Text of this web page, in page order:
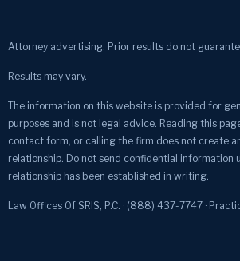
Attorney advertising. Prior results do not
Results may vary.
The information on this website is provided for
purposes and is not legal advice. Reading this
contact form, or calling the firm does not create
relationship. Do not send confidential information
relationship has been established in writing.
Law Offices Of SRIS, P.C. · (888) 437-7747 ·